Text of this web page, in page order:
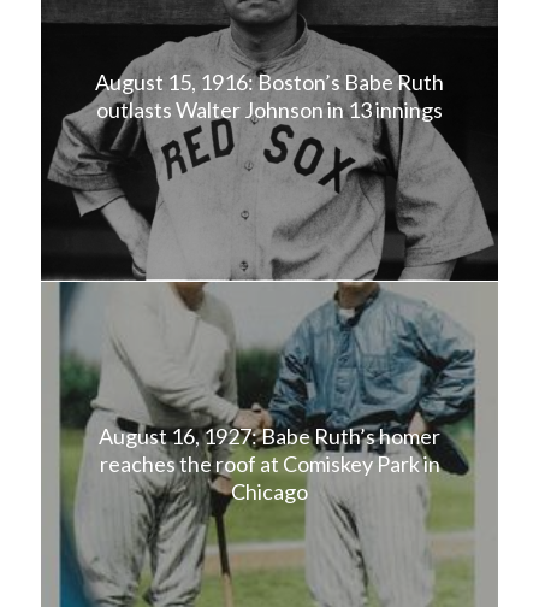
August 15, 1916: Boston’s Babe Ruth
outlasts Walter Johnson in 13 innings
August 16, 1927: Babe Ruth’s homer
reaches the roof at Comiskey Park in
Chicago